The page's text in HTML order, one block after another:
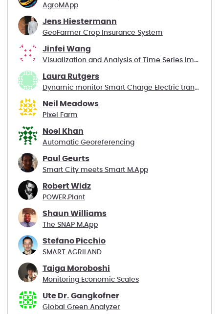
AgroMApp
Jens Hiestermann
GeoFarmer Crop Insurance System
Jinfei Wang
Visualization and Analysis of Time Series Images
Laura Rutgers
Dynamic monitor Smart Charge Electric transport
Neil Meadows
Pixel Farm
Noel Khan
Automatic Georeferencing
Paul Geurts
Smart City meets Smart M.App
Robert Widz
POWER.Plant
Shaun Williams
The SNAP M.App
Stefano Picchio
SMART AGRILAND
Taiga Moroboshi
Monitoring Economic Scales
Ute Dr. Gangkofner
Global Green Analyzer